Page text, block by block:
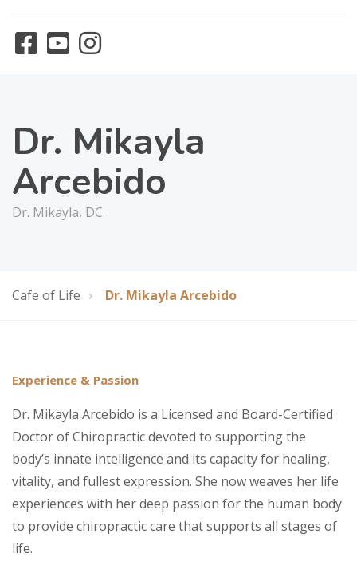
Dr. Mikayla
Arcebido
Dr. Mikayla, DC.
Cafe of Life Dr. Mikayla Arcebido
Experience & Passion
Dr. Mikayla Arcebido is a Licensed and Board-Certified
Doctor of Chiropractic devoted to supporting the
body’s innate intelligence and its capacity for healing,
vitality, and fullest expression. She now weaves her life
experiences with her deep passion for the human body
to provide chiropractic care that supports all stages of
life.